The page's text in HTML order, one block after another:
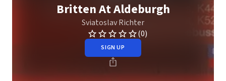
Britten At Aldeburgh
Sviatoslav Richter
(0)
SIGN UP